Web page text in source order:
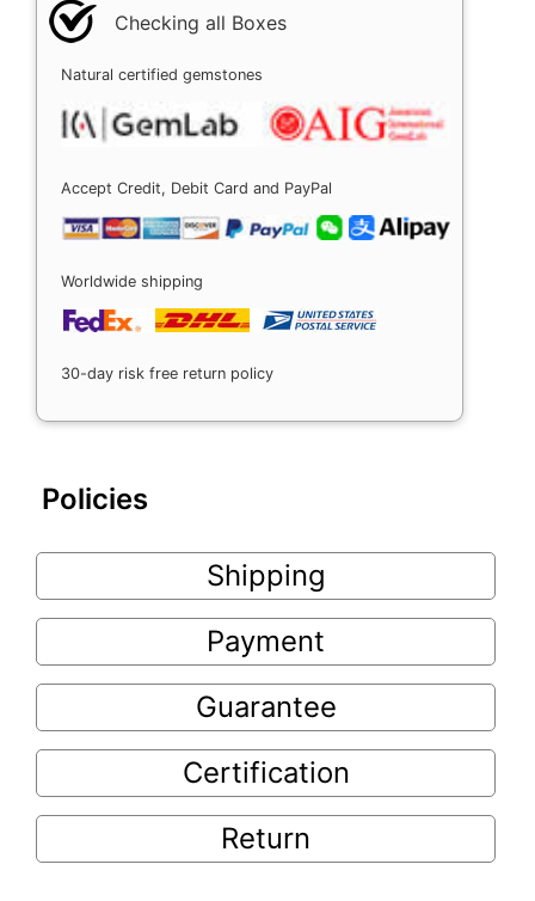
Checking all Boxes
Natural certified gemstones
Accept Credit, Debit Card and PayPal
Worldwide shipping
30-day risk free return policy
Policies
Shipping
Payment
Guarantee
Certification
Return